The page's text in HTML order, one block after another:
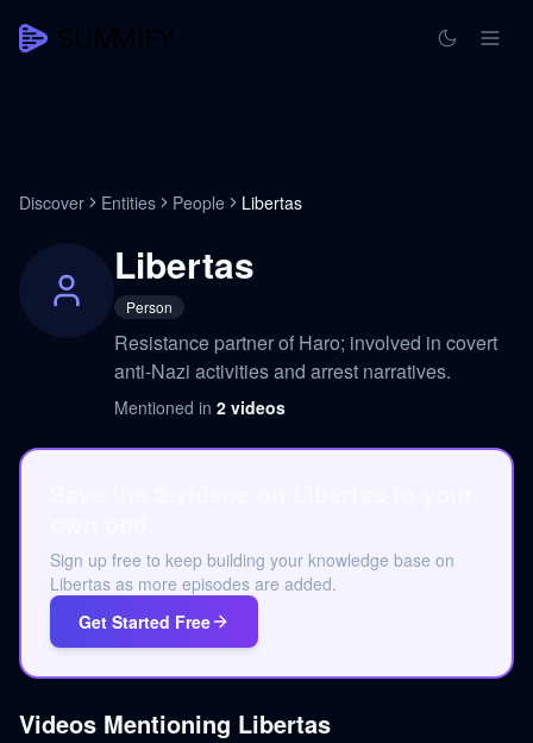
Discover Entities People Libertas
Libertas
Person
Resistance partner of Haro; involved in covert
anti-Nazi activities and arrest narratives.
Mentioned in 2 videos
Sign up free to keep building your knowledge base on
Libertas as more episodes are added.
Get Started Free
Videos Mentioning Libertas